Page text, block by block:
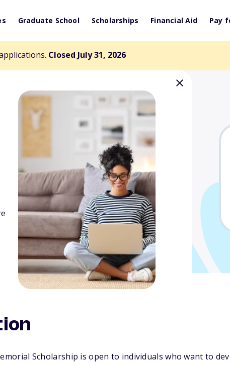
Graduate School Scholarships Financial Aid Pay
Closed July 31, 2026
Memorial
Scholarship is open to individuals who want to